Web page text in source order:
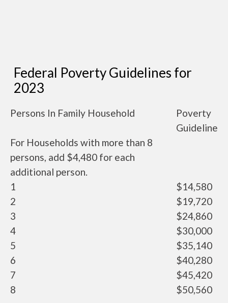
Federal Poverty Guidelines for
2023
Persons In Family Household
Poverty
Guideline
For Households with more than 8
persons, add $4,480 for each
additional person.
1
$14,580
2
$19,720
3
$24,860
4
$30,000
5
$35,140
6
$40,280
7
$45,420
8
$50,560